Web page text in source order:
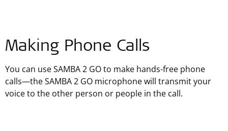
Making Phone Calls
You can use SAMBA 2 GO to make hands-free phone
calls—the SAMBA 2 GO microphone will transmit your
voice to the other person or people in the call.